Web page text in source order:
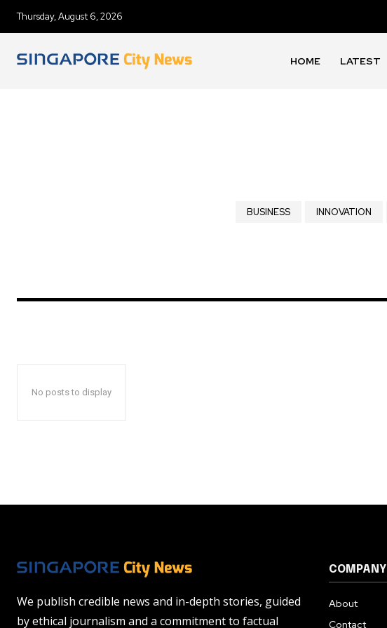
Thursday, August 6, 2026
HOME LATEST
BUSINESS INNOVATION
No posts to display
We publish credible news and in-depth stories, guided
by ethical journalism and a commitment to factual
COMPANY
About
Contact